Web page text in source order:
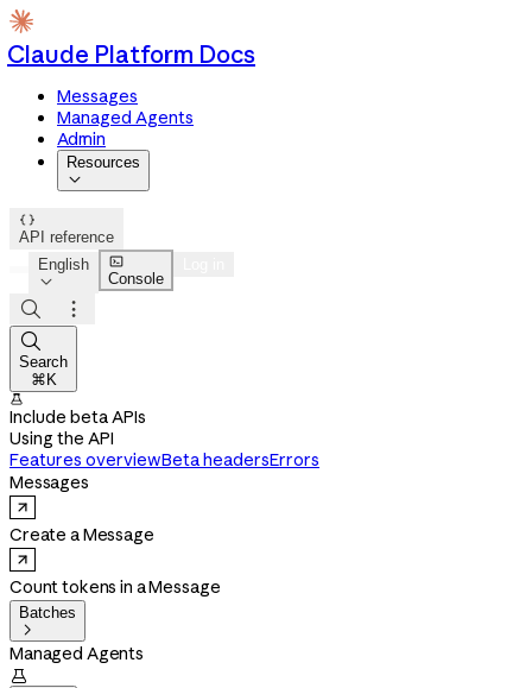
Claude Platform Docs
Messages
Managed Agents
Admin
Resources


API reference
English


Console



Search
⌘K

Include beta APIs
Using the API
Features overviewBeta headersErrors
Messages
Create a Message
Count tokens in a Message
Batches

Managed Agents
